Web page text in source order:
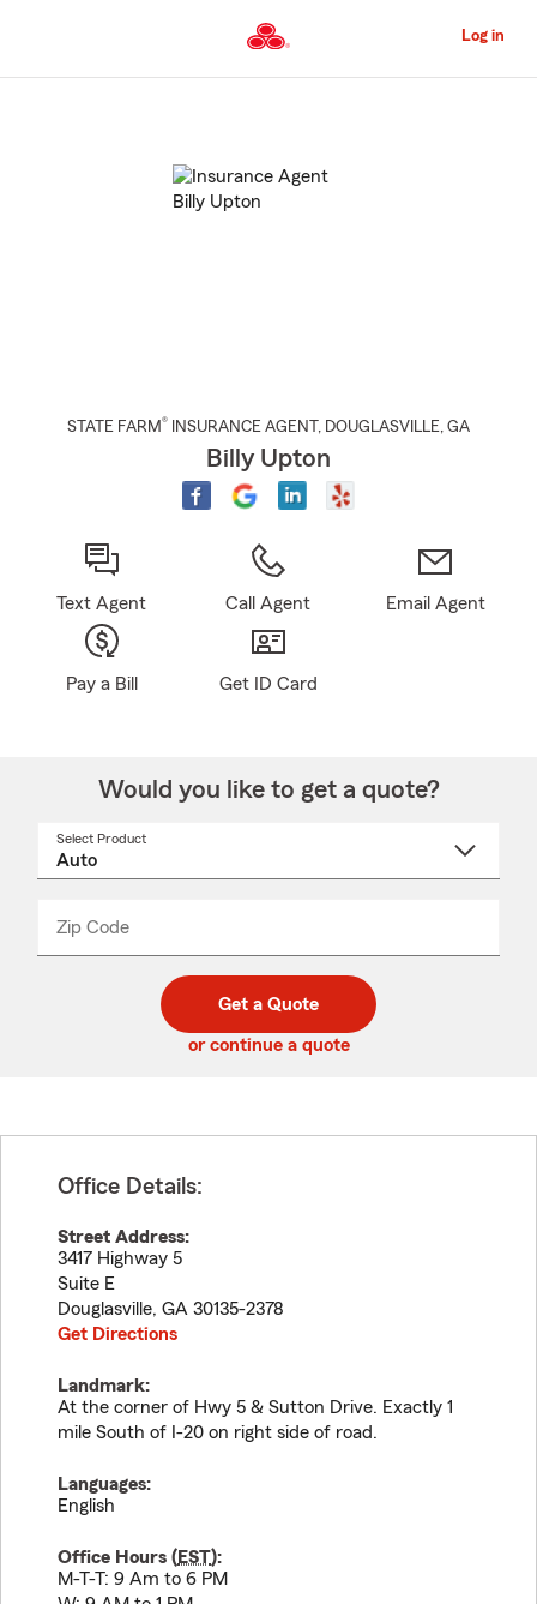
to
Content
Log in
STATE FARM® INSURANCE AGENT , DOUGLASVILLE, GA
Billy Upton
Text Agent Call Agent Email Agent
Pay a Bill Get ID Card
Would you like to get a quote?
Select Product
Zip Code
code
_____
Get a Quote
or continue a quote
Office Details:
Street Address:
3417 Highway 5
Suite E
Douglasville, GA 30135-2378
Get Directions
Landmark:
At the corner of Hwy 5 & Sutton Drive. Exactly 1
mile South of I-20 on right side of road.
Languages:
English
Office Hours (EST):
M-T-T: 9 Am to 6 PM